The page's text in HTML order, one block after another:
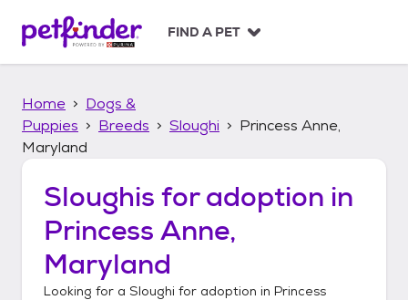
p
FIND A PET
Home
Dogs &
Puppies
Breeds Sloughi
Princess Anne,
Maryland
Sloughis for adoption in
Princess Anne,
Maryland
Looking for a Sloughi for adoption in Princess